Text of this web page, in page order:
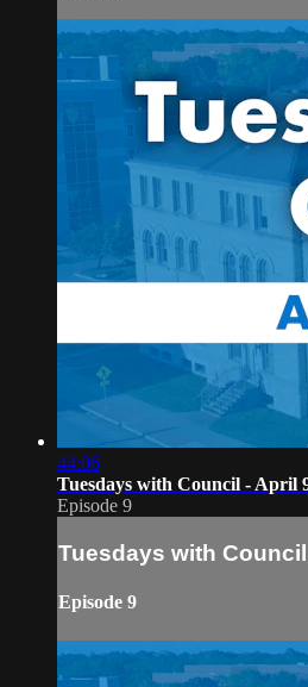
44:06
Tuesdays with Council - April
Episode 9
Tuesdays with
Episode 9